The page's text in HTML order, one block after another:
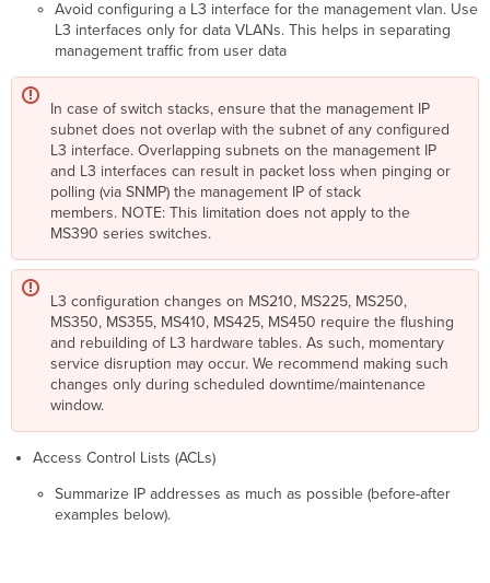
Avoid configuring a L3 interface for the management vlan. Use
L3 interfaces only for data VLANs. This helps in separating
management traffic from user data
In case of switch stacks, ensure that the management IP
subnet does not overlap with the subnet of any configured
L3 interface. Overlapping subnets on the management IP
and L3 interfaces can result in packet loss when pinging or
polling (via SNMP) the management IP of stack
members. NOTE: This limitation does not apply to the
MS390 series switches.
L3 configuration changes on MS210, MS225, MS250,
MS350, MS355, MS410, MS425, MS450 require the flushing
and rebuilding of L3 hardware tables. As such, momentary
service disruption may occur. We recommend making such
changes only during scheduled downtime/maintenance
window.
Access Control Lists (ACLs)
Summarize IP addresses as much as possible (before-after
examples below).